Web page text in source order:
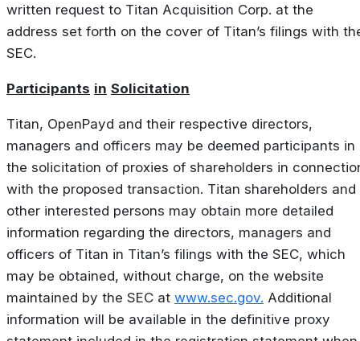
written request to Titan Acquisition Corp. at the
address set forth on the cover of Titan’s filings with
SEC.
Participants in Solicitation
Titan, OpenPayd and their respective directors,
managers and officers may be deemed participants in
the solicitation of proxies of shareholders in
with the proposed transaction. Titan shareholders and
other interested persons may obtain more detailed
information regarding the directors, managers and
officers of Titan in Titan’s filings with the SEC, which
may be obtained, without charge, on the website
maintained by the SEC at www.sec.gov. Additional
information will be available in the definitive proxy